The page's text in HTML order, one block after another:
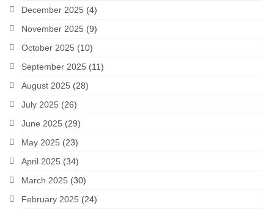
December 2025 (4)
November 2025 (9)
October 2025 (10)
September 2025 (11)
August 2025 (28)
July 2025 (26)
June 2025 (29)
May 2025 (23)
April 2025 (34)
March 2025 (30)
February 2025 (24)